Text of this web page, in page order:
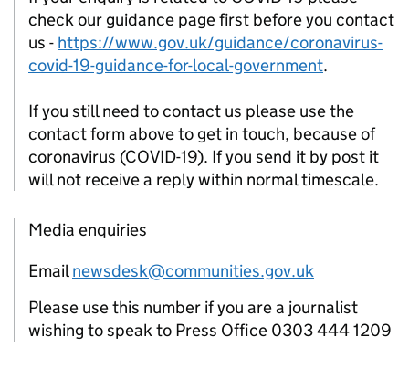
check our guidance page first before you contact
us - https://www.gov.uk/guidance/coronavirus-
covid-19-guidance-for-local-government.
If you still need to contact us please use the
contact form above to get in touch, because of
coronavirus (COVID-19). If you send it by post it
will not receive a reply within normal timescale.
Media enquiries
Emailnewsdesk@communities.gov.uk
Please use this number if you are a journalist
wishing to speak to Press Office 0303 444 1209